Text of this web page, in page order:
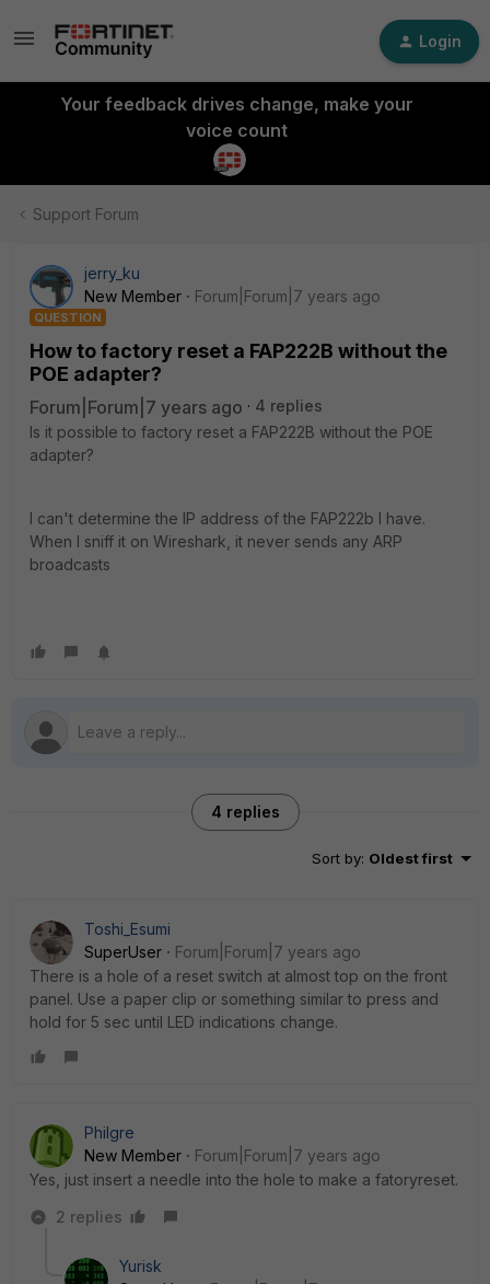
Login
Your feedback drives change, make your
voice count
Support Forum
jerry_ku
New Member
Forum|Forum|7 years ago
QUESTION
How to factory reset a FAP222B without the
POE adapter?
Forum|Forum|7 years ago
4 replies
Is it possible to factory reset a FAP222B without the POE
adapter?
I can't determine the IP address of the FAP222b I have.
When I sniff it on Wireshark, it never sends any ARP
broadcasts
4 replies
Sort by: Oldest first
Toshi_Esumi
SuperUser
Forum|Forum|7 years ago
There is a hole of a reset switch at almost top on the front
panel. Use a paper clip or something similar to press and
hold for 5 sec until LED indications change.
Philgre
New Member
Forum|Forum|7 years ago
Yes, just insert a needle into the hole to make a fatoryreset.
2 replies
Yurisk